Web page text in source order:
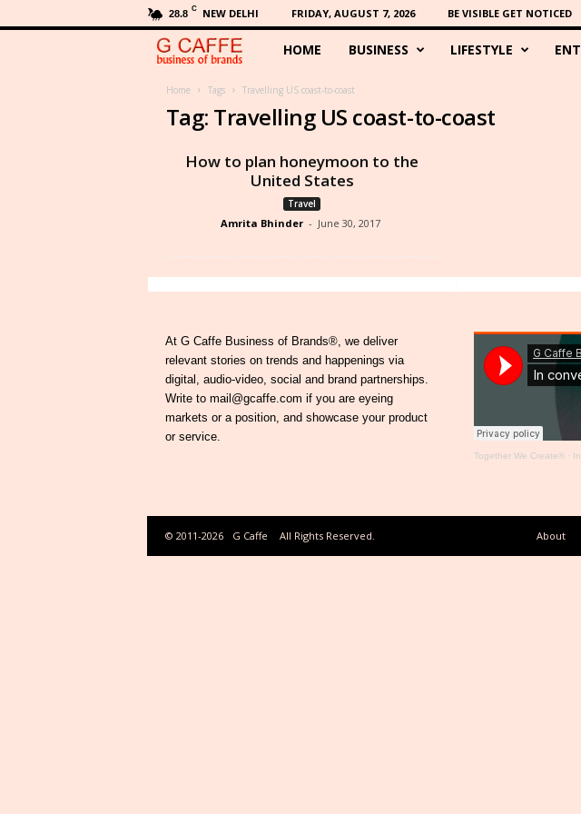
28.8 C NEW DELHI FRIDAY, AUGUST 7, 2026 BE VISIBLE GET NOTICED
C
a
f
HOME BUSINESS LIFESTYLE
Home Tags Travelling US coast-to-coast
Tag: Travelling US coast-to-coast
How to plan honeymoon to the
United States
Travel
Amrita Bhinder - June 30, 2017
At G Caffe Business of Brands®, we deliver
relevant stories on trends and happenings via
digital, audio-video, social and brand partnerships.
Write to mail@gcaffe.com if you are eyeing
markets or a position, and showcase your product
or service.
Together We Create®·
About
© 2011-2026 G Caffe All Rights Reserved.